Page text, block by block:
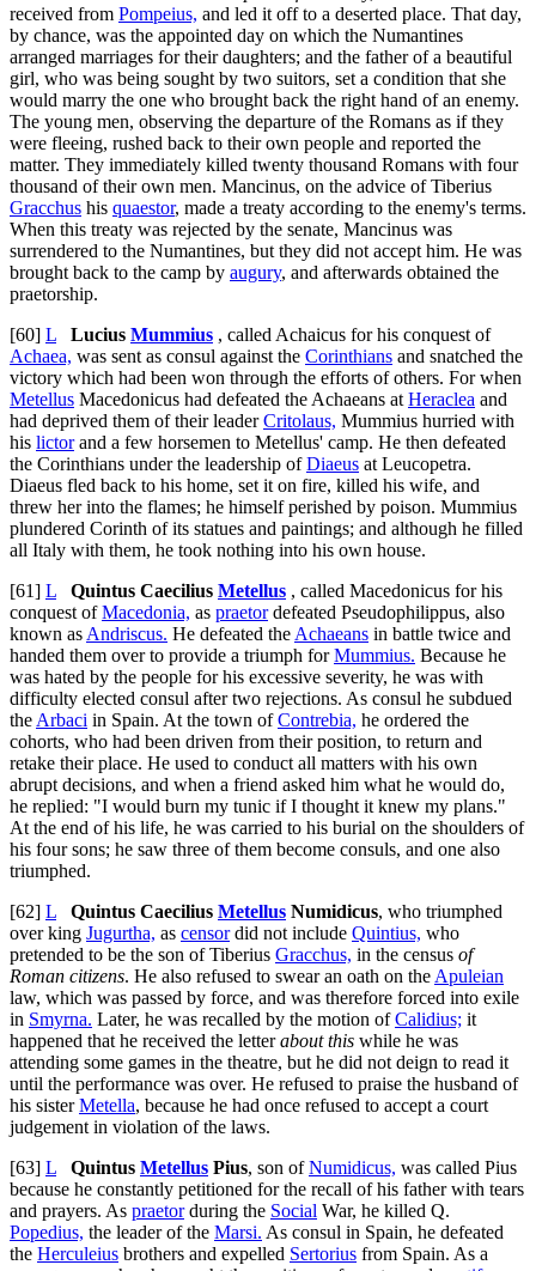
received from Pompeius, and led it off to a deserted place. That day,
by chance, was the appointed day on which the Numantines
arranged marriages for their daughters; and the father of a beautiful
girl, who was being sought by two suitors, set a condition that she
would marry the one who brought back the right hand of an enemy.
The young men, observing the departure of the Romans as if they
were fleeing, rushed back to their own people and reported the
matter. They immediately killed twenty thousand Romans with four
thousand of their own men. Mancinus, on the advice of Tiberius
Gracchus his quaestor, made a treaty according to the enemy's terms.
When this treaty was rejected by the senate, Mancinus was
surrendered to the Numantines, but they did not accept him. He was
brought back to the camp by augury, and afterwards obtained the
praetorship.
[60] L Lucius Mummius , called Achaicus for his conquest of
Achaea, was sent as consul against the Corinthians and snatched the
victory which had been won through the efforts of others. For when
Metellus Macedonicus had defeated the Achaeans at Heraclea and
had deprived them of their leaderCritolaus, Mummius hurried with
his lictorand a few horsemen to Metellus' camp. He then defeated
the Corinthians under the leadership ofDiaeus at Leucopetra.
Diaeus fled back to his home, set it on fire, killed his wife, and
threw her into the flames; he himself perished by poison. Mummius
plundered Corinth of its statues and paintings; and although he filled
all Italy with them, he took nothing into his own house.
[61] L Quintus Caecilius Metellus , called Macedonicus for his
conquest ofMacedonia, as praetordefeated Pseudophilippus, also
known as Andriscus. He defeated the Achaeans in battle twice and
handed them over to provide a triumph forMummius. Because he
was hated by the people for his excessive severity, he was with
difficulty elected consul after two rejections. As consul he subdued
the Arbaci in Spain. At the town ofContrebia, he ordered the
cohorts, who had been driven from their position, to return and
retake their place. He used to conduct all matters with his own
abrupt decisions, and when a friend asked him what he would do,
he replied: "I would burn my tunic if I thought it knew my plans."
At the end of his life, he was carried to his burial on the shoulders of
his four sons; he saw three of them become consuls, and one also
triumphed.
[62] L Quintus Caecilius Metellus Numidicus, who triumphed
over king Jugurtha, as censordid not include Quintius, who
pretended to be the son of Tiberius Gracchus, in the census of
Roman citizens. He also refused to swear an oath on the Apuleian
law, which was passed by force, and was therefore forced into exile
in Smyrna. Later, he was recalled by the motion ofCalidius; it
happened that he received the letterabout this while he was
attending some games in the theatre, but he did not deign to read it
until the performance was over. He refused to praise the husband of
his sisterMetella, because he had once refused to accept a court
judgement in violation of the laws.
[63] L Quintus Metellus Pius, son ofNumidicus, was called Pius
because he constantly petitioned for the recall of his father with tears
and prayers. As praetorduring the Social War, he killed Q.
Popedius, the leader of the Marsi. As consul in Spain, he defeated
the Herculeius brothers and expelled Sertorius from Spain. As a